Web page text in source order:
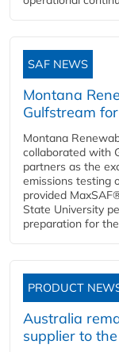
SAF NEWS
Montana
Gulfstream
Montana
collaborated with
partners as the
emissions testing
provided
State University
preparation for
PRODUCT
Australia
supplier to the